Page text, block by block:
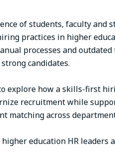
of students, faculty and
practices in higher
processes and
candidates.
explore how a skills-first
recruitment while
matching across
education HR leaders